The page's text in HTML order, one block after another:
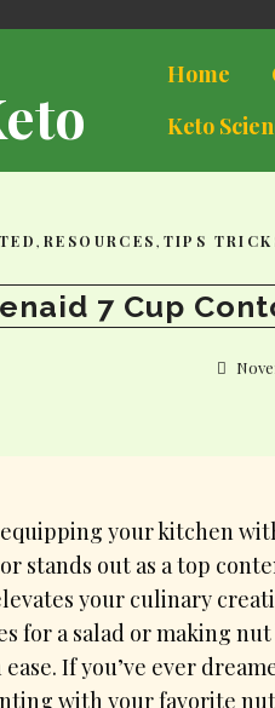
Home
Keto
, RESOURCES, TIPS
7 Cup
your kitchen
stands out as a top
your culinary
for a salad or making
If you’ve ever
with your favorite